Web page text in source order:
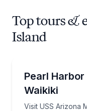
Top tours &
Island
Pearl
Waikiki
Visit USS Arizona
Visit USS